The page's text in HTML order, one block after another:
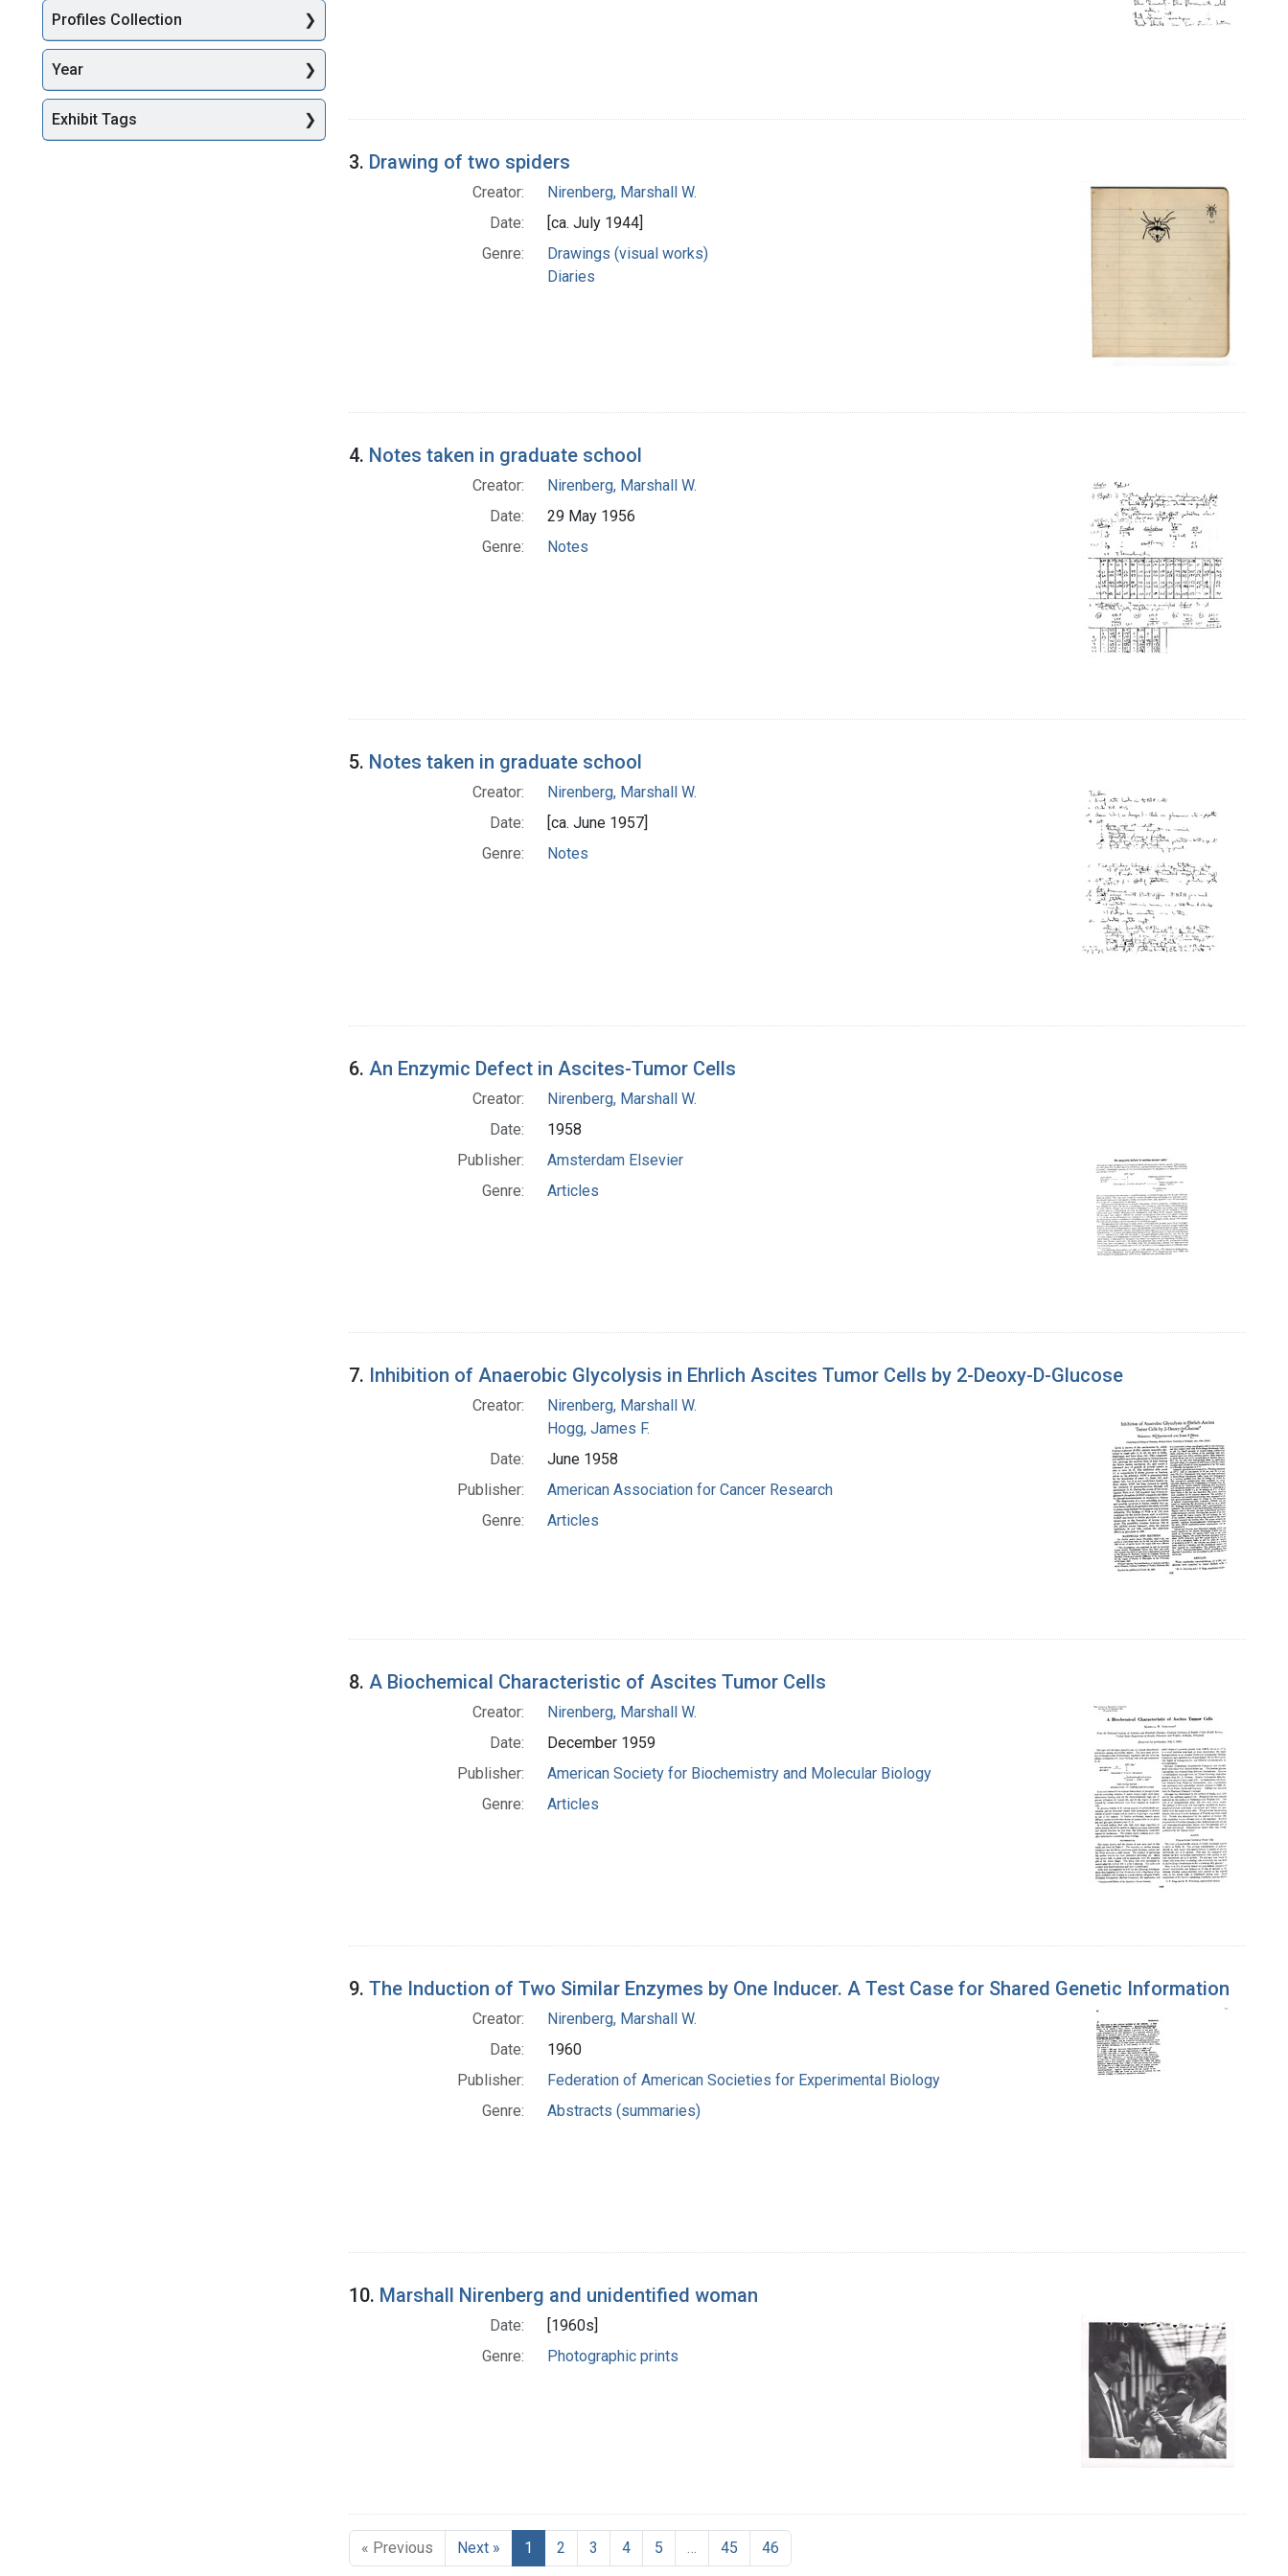
3. Drawing of two spiders
Creator:
Nirenberg, Marshall W.
Date:
[ca. July 1944]
Genre:
Drawings (visual works)
Diaries
4. Notes taken in graduate school
Creator:
Nirenberg, Marshall W.
Date:
29 May 1956
Genre:
Notes
5. Notes taken in graduate school
Creator:
Nirenberg, Marshall W.
Date:
[ca. June 1957]
Genre:
Notes
6. An Enzymic Defect in Ascites-Tumor Cells
Creator:
Nirenberg, Marshall W.
Date:
1958
Publisher:
Amsterdam Elsevier
Genre:
Articles
7. Inhibition of Anaerobic Glycolysis in Ehrlich Ascites Tumor Cells by 2-Deoxy-D-Glucose
Creator:
Nirenberg, Marshall W.
Hogg, James F.
Date:
June 1958
Publisher:
American Association for Cancer Research
Genre:
Articles
8. A Biochemical Characteristic of Ascites Tumor Cells
Creator:
Nirenberg, Marshall W.
Date:
December 1959
Publisher:
American Society for Biochemistry and Molecular Biology
Genre:
Articles
9. The Induction of Two Similar Enzymes by One Inducer. A Test Case for Shared Genetic Information
Creator:
Nirenberg, Marshall W.
Date:
1960
Publisher:
Federation of American Societies for Experimental Biology
Genre:
Abstracts (summaries)
10. Marshall Nirenberg and unidentified woman
Date:
[1960s]
Genre:
Photographic prints
« Previous Next » 1 2 3 4 5 45 46
Profiles Collection
Year
Exhibit Tags